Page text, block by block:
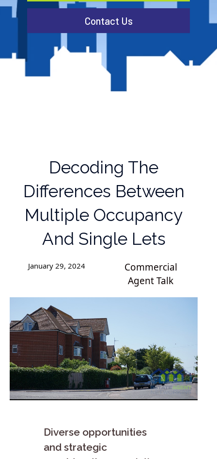
Contact Us
Decoding The
Differences Between
Multiple Occupancy
And Single Lets
January 29, 2024
Commercial
Agent Talk
Diverse opportunities
and strategic